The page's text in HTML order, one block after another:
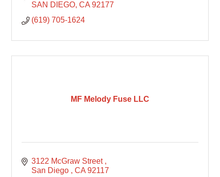
SAN DIEGO CA 92177
(619) 705-1624
MF Melody Fuse LLC
3122 McGraw Street
San Diego
CA 92117